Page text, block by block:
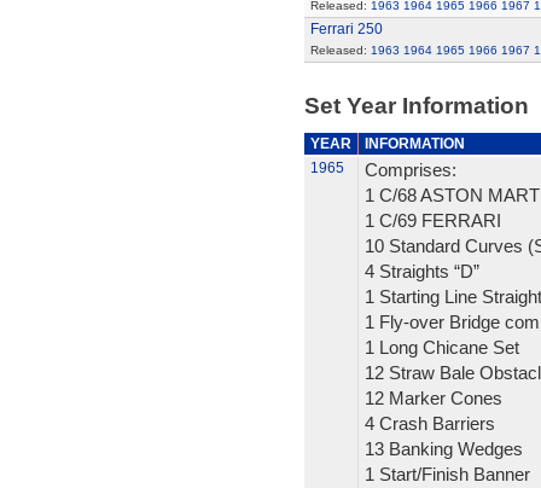
Released: 1963 1964 1965 1966 1967
Ferrari 250
Released: 1963 1964 1965 1966 1967
Set Year Information
YEAR
INFORMATION
1965
Comprises:
1 C/68 ASTON
1 C/69 FERRARI
10 Standard Curves
4 Straights “D”
1 Starting Line Straight
1 Fly-over Bridge
1 Long Chicane Set
12 Straw Bale
12 Marker Cones
4 Crash Barriers
13 Banking Wedges
1 Start/Finish Banner